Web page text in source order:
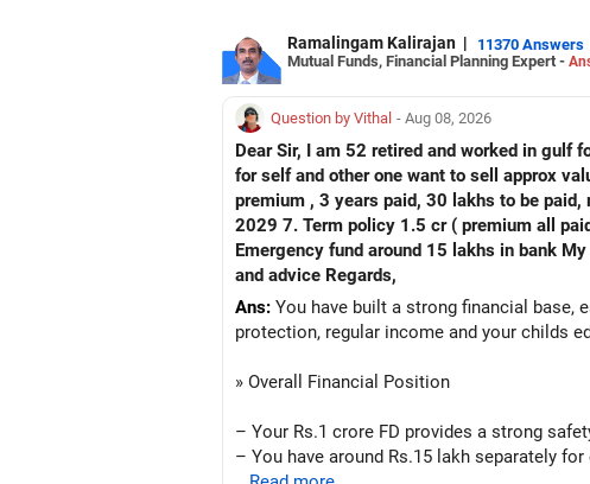
Ramalingam Kalirajan | 11370 Answers
Mutual Funds, Financial Planning Expert -
Question by Vithal - Aug 08, 2026
Dear Sir, I am 52 retired and worked in gulf
for self and other one want to sell approx value 55 lakhs 3. Own a plot approx
premium , 3 years paid, 30 lakhs to be
2029 7. Term policy 1.5 cr ( premium all paid) 8.
Emergency fund around 15 lakhs in bank My current monthly
and advice Regards,
Ans: You have built a strong financial base,
protection, regular income and your childs
» Overall Financial Position
– Your Rs.1 crore FD provides a strong
– You have around Rs.15 lakh separately for